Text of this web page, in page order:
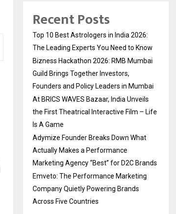
Recent Posts
Top 10 Best Astrologers in India 2026:
The Leading Experts You Need to Know
Bizness Hackathon 2026: RMB Mumbai
Guild Brings Together Investors,
Founders and Policy Leaders in Mumbai
At BRICS WAVES Bazaar, India Unveils
the First Theatrical Interactive Film – Life
Is A Game
Adymize Founder Breaks Down What
Actually Makes a Performance
Marketing Agency “Best” for D2C Brands
Emveto: The Performance Marketing
Company Quietly Powering Brands
Across Five Countries